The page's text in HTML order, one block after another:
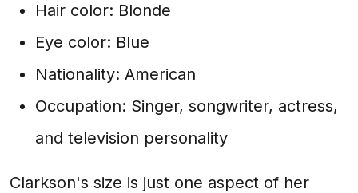
Hair color: Blonde
Eye color: Blue
Nationality: American
Occupation: Singer, songwriter, actress,
and television personality
Clarkson's size is just one aspect of her